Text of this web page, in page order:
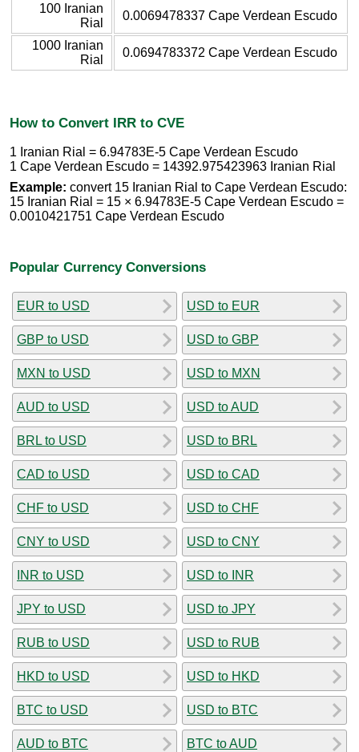
100 Iranian
Rial
0.0069478337 Cape Verdean Escudo
1000 Iranian
Rial
0.0694783372 Cape Verdean Escudo
How to Convert IRR to CVE
1 Iranian Rial = 6.94783E-5 Cape Verdean Escudo
1 Cape Verdean Escudo = 14392.975423963 Iranian Rial
Example: convert 15 Iranian Rial to Cape Verdean Escudo:
15 Iranian Rial = 15 × 6.94783E-5 Cape Verdean Escudo =
0.0010421751 Cape Verdean Escudo
Popular Currency Conversions
EUR to USD
GBP to USD
MXN to USD
AUD to USD
BRL to USD
CAD to USD
CHF to USD
CNY to USD
INR to USD
JPY to USD
RUB to USD
HKD to USD
BTC to USD
AUD to BTC
USD to EUR
USD to GBP
USD to MXN
USD to AUD
USD to BRL
USD to CAD
USD to CHF
USD to CNY
USD to INR
USD to JPY
USD to RUB
USD to HKD
USD to BTC
BTC to AUD